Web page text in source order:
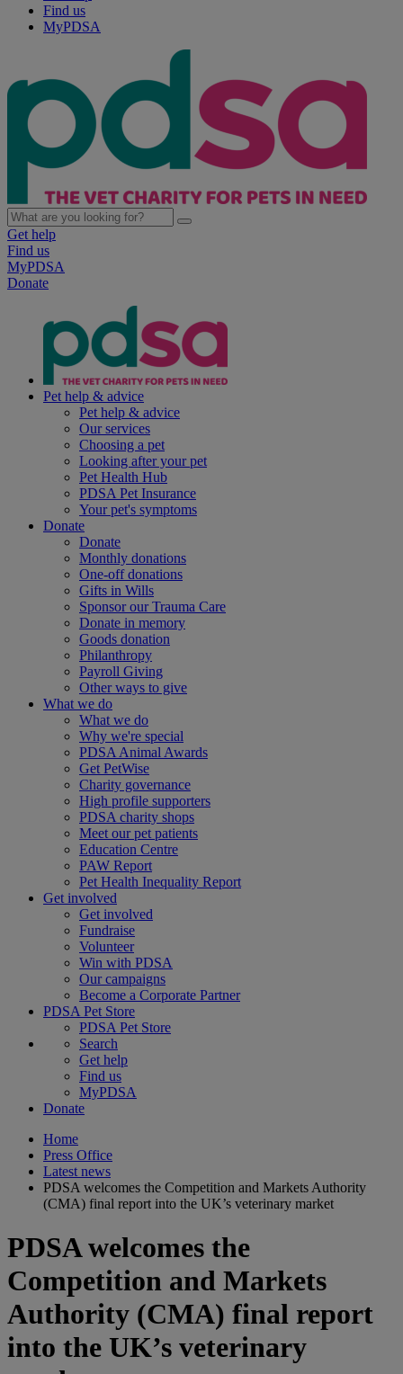
Find us
MyPDSA
Get help
Find us
MyPDSA
Donate
Pet help & advice
Pet help & advice
Our services
Choosing a pet
Looking after your pet
Pet Health Hub
PDSA Pet Insurance
Your pet's symptoms
Donate
Donate
Monthly donations
One-off donations
Gifts in Wills
Sponsor our Trauma Care
Donate in memory
Goods donation
Philanthropy
Payroll Giving
Other ways to give
What we do
What we do
Why we're special
PDSA Animal Awards
Get PetWise
Charity governance
High profile supporters
PDSA charity shops
Meet our pet patients
Education Centre
PAW Report
Pet Health Inequality Report
Get involved
Get involved
Fundraise
Volunteer
Win with PDSA
Our campaigns
Become a Corporate Partner
PDSA Pet Store
PDSA Pet Store
Search
Get help
Find us
MyPDSA
Donate
Home
Press Office
Latest news
PDSA welcomes the Competition and Markets Authority
(CMA) final report into the UK’s veterinary market
PDSA welcomes the
Competition and Markets
Authority (CMA) final report
into the UK’s veterinary